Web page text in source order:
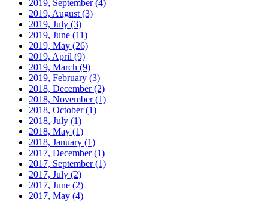
2019, September(4)
2019, August (3)
2019, July (3)
2019, June (11)
2019, May (26)
2019, April (9)
2019, March (9)
2019, February (3)
2018, December(2)
2018, November(1)
2018, October(1)
2018, July (1)
2018, May (1)
2018, January (1)
2017, December(1)
2017, September(1)
2017, July (2)
2017, June (2)
2017, May (4)